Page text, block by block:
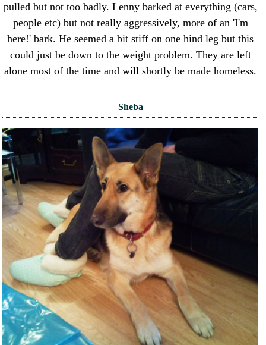
pulled but not too badly. Lenny barked at everything (cars,
people etc) but not really aggressively, more of an 'I'm
here!' bark. He seemed a bit stiff on one hind leg but this
could just be down to the weight problem. They are left
alone most of the time and will shortly be made homeless.
Sheba